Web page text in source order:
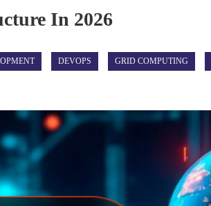
In 2026
DEVOPS GRID COMPUTING